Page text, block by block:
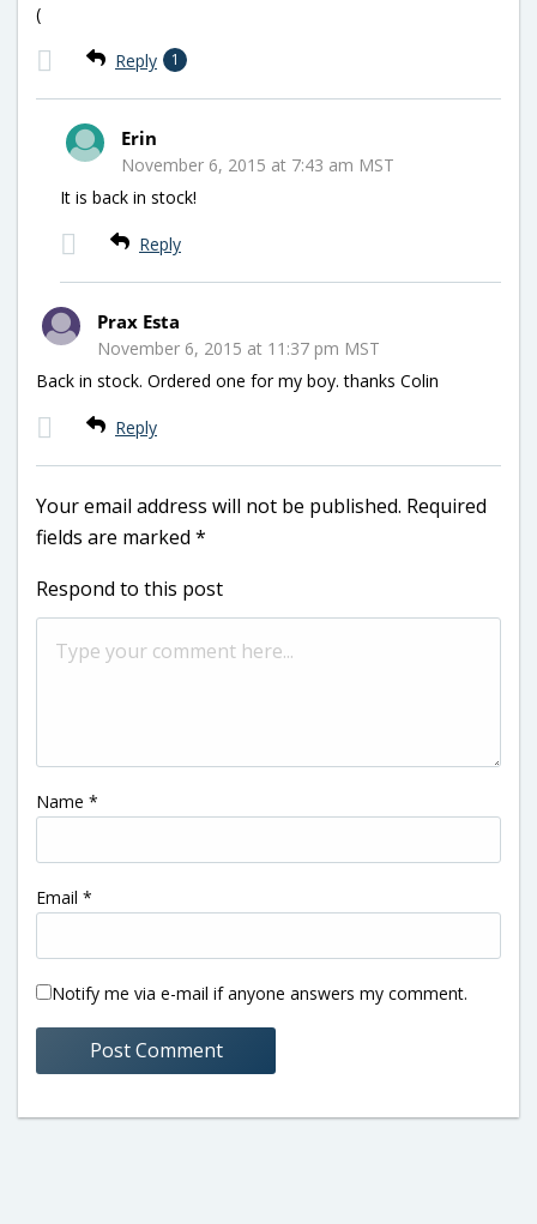
(
Reply 1
Erin
November 6, 2015 at 7:43 am MST
It is back in stock!
Reply
Prax Esta
November 6, 2015 at 11:37 pm MST
Back in stock. Ordered one for my boy. thanks Colin
Reply
Your email address will not be published. Required
fields are marked *
Respond to this post
Name *
Email *
Notify me via e-mail if anyone answers my comment.